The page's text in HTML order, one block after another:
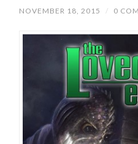
NOVEMBER 18, 2015 / 0